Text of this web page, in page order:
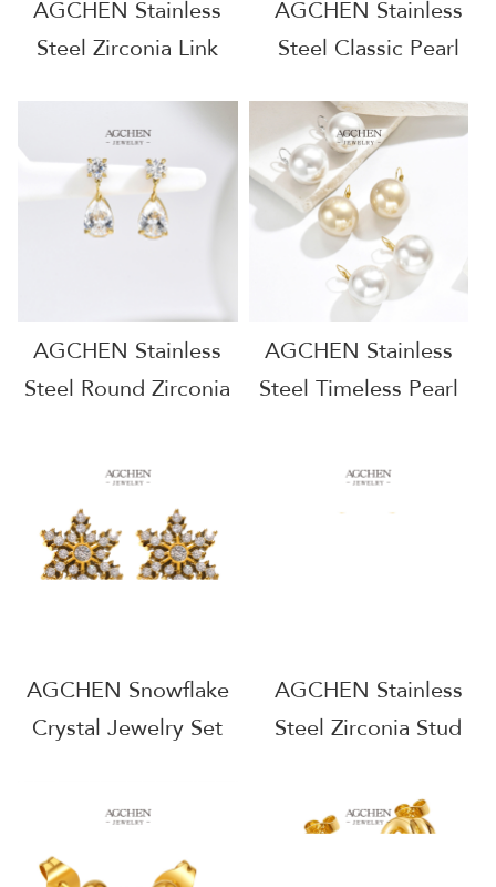
AGCHEN Stainless
Steel Zirconia Link
Stop Supply Chain
Full Service
Manufacturer
AGE1301
AGCHEN Stainless
Steel Classic Pearl
Complete Jewelry
Source One Stop
Shop AGE1302
AGCHEN Stainless
Steel Round Zirconia
Service Manufacturer
B2B Wholesale
AGE1303
AGCHEN Stainless
Steel Timeless Pearl
Supply Chain
AGCHEN Snowflake
Crystal Jewelry Set
Collection AGTXF219
AGCHEN Stainless
Steel Zirconia Stud
Hypoallergenic
Sparkle Jewelry Daily